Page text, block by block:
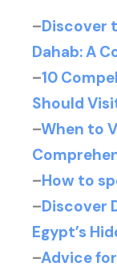
–Discover
Dahab: A
–10
Should
–When to
–How to
–Discover
Egypt’s
–Advice